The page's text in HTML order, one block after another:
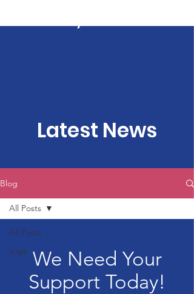
Latest News
Blog
All Posts
yoga
All Posts
We Need Your
Support Today!